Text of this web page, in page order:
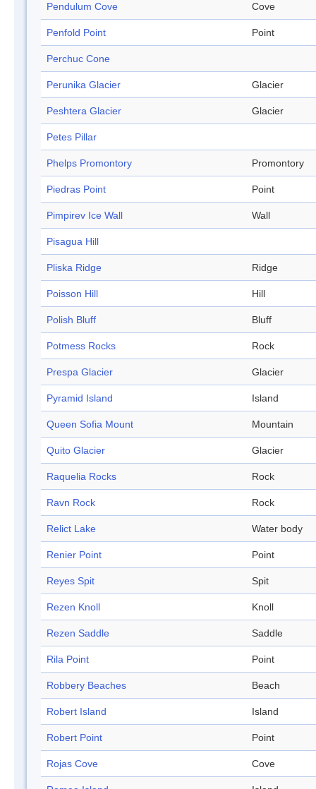
Pendulum Cove Cove
Penfold Point Point
Perchuc Cone
Perunika Glacier Glacier
Peshtera Glacier Glacier
Petes Pillar
Phelps Promontory Promontory
Piedras Point Point
Pimpirev Ice Wall Wall
Pisagua Hill
Pliska Ridge Ridge
Poisson Hill Hill
Polish Bluff Bluff
Potmess Rocks Rock
Prespa Glacier Glacier
Pyramid Island Island
Queen Sofia Mount Mountain
Quito Glacier Glacier
Raquelia Rocks Rock
Ravn Rock Rock
Relict Lake Water body
Renier Point Point
Reyes Spit Spit
Rezen Knoll Knoll
Rezen Saddle Saddle
Rila Point Point
Robbery Beaches Beach
Robert Island Island
Robert Point Point
Rojas Cove Cove